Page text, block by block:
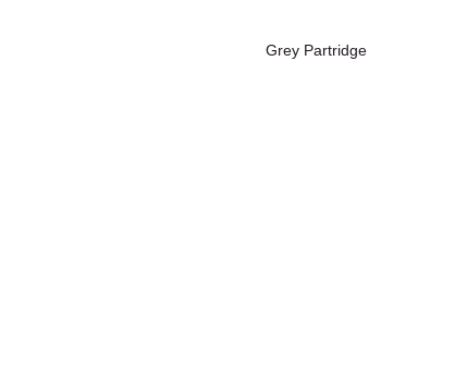
Grey Partridge